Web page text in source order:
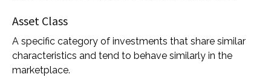
Asset Class
A specific category of investments that share similar
characteristics and tend to behave similarly in the
marketplace.